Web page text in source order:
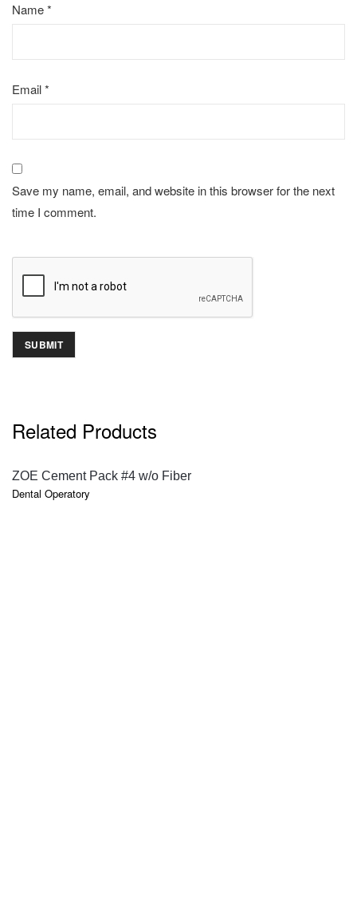
Name*
Email*
Save my name, email, and website in this browser for the next
time I comment.
Related Products
QUICK VIEW
ZOE Cement Pack #4 w/o Fiber
Dental Operatory